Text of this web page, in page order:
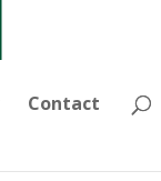
Contact